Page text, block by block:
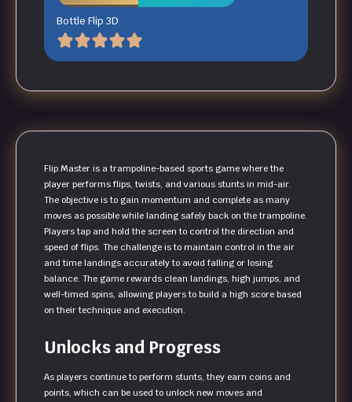
Bottle Flip 3D
Flip Master is a trampoline-based sports game where the
player performs flips, twists, and various stunts in mid-air.
The objective is to gain momentum and complete as many
moves as possible while landing safely back on the trampoline.
Players tap and hold the screen to control the direction and
speed of flips. The challenge is to maintain control in the air
and time landings accurately to avoid falling or losing
balance. The game rewards clean landings, high jumps, and
well-timed spins, allowing players to build a high score based
on their technique and execution.
Unlocks and Progress
As players continue to perform stunts, they earn coins and
points, which can be used to unlock new moves and